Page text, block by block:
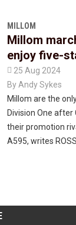
MILLOM
Millom
enjoy five-
 25 Aug 2024
By Andy Sykes
Millom are the
Division One
their promotion
A595, writes